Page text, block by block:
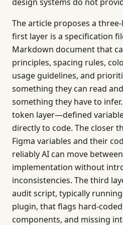
The article proposes a
first layer is a specification
Markdown document that
principles, spacing rules,
usage guidelines, and
something they can read
something they have to
token layer—defined
directly to code. The closer
Figma variables and their
reliably AI can move
implementation without
inconsistencies. The third
audit script, typically
plugin, that flags hard-
components, and missing